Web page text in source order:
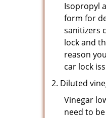
Isopropyl
form for
sanitizers
lock and
reason
car lock
Diluted
Vinegar
need to